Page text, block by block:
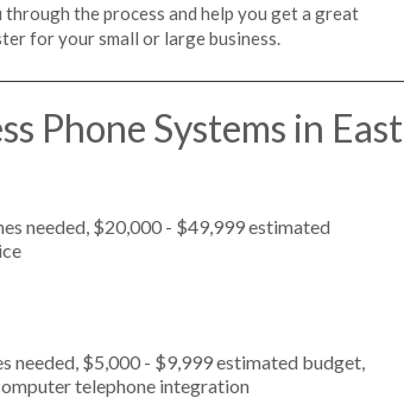
the process and help you get a great
for your small or large business.
Phone Systems in East
needed, $20,000 - $49,999 estimated
needed, $5,000 - $9,999 estimated budget,
telephone integration